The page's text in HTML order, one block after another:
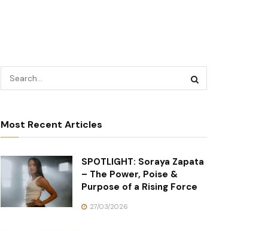
Most Recent Articles
SPOTLIGHT: Soraya Zapata
– The Power, Poise &
Purpose of a Rising Force
27/03/2026